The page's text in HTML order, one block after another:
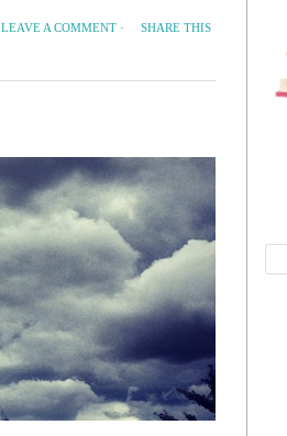
SHARE THIS
LEAVE A COMMENT ·